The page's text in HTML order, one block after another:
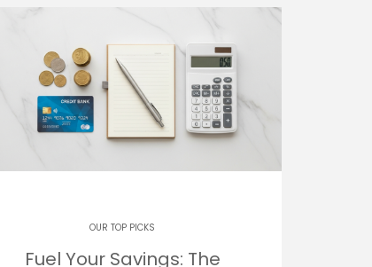
OUR TOP PICKS
Fuel Your Savings: The